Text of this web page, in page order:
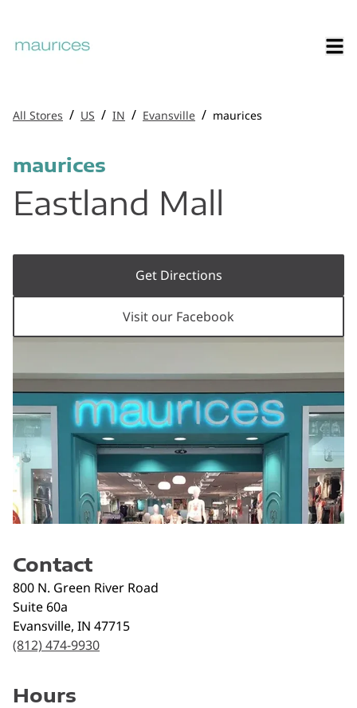
All Stores / US / IN / Evansville / maurices
maurices
Eastland Mall
Get Directions
Visit our Facebook
Contact
800 N. Green River Road
Suite 60a
Evansville, IN 47715
(812) 474-9930
Hours